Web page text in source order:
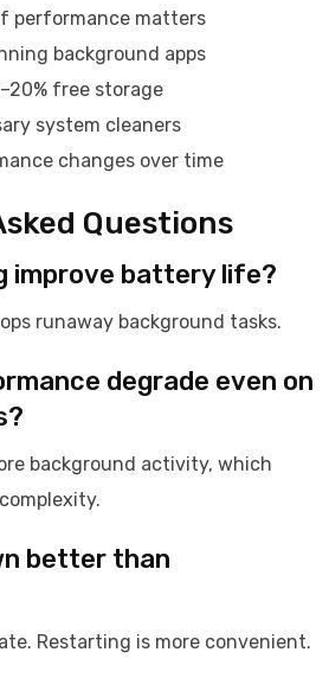
performance matters
background apps
free storage
system cleaners
changes over time
Questions
improve battery life?
runaway background tasks.
degrade even on
background activity, which
better than
Restarting is more convenient.